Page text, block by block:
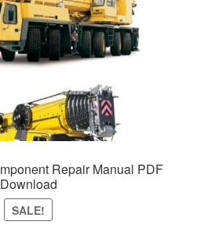
Repair Manual PDF
Download
SALE!